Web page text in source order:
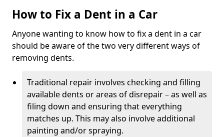
How to Fix a Dent in a Car
Anyone wanting to know how to fix a dent in a car
should be aware of the two very different ways of
removing dents.
Traditional repair involves checking and filling
available dents or areas of disrepair – as well as
filing down and ensuring that everything
matches up. This may also involve additional
painting and/or spraying.